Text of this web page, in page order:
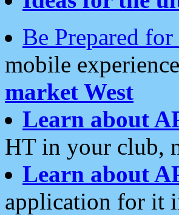
Be Prepared
mobile
market West
Learn about
HT in your club,
Learn about
application for it